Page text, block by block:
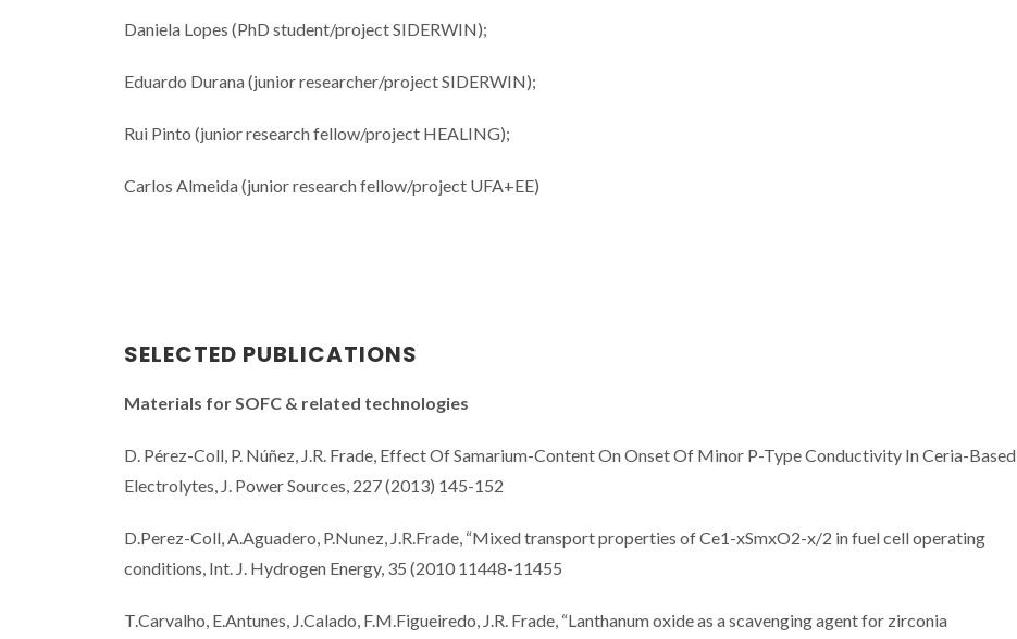
Daniela Lopes (PhD student/project SIDERWIN);
Eduardo Durana (junior researcher/project SIDERWIN);
Rui Pinto (junior research fellow/project HEALING);
Carlos Almeida (junior research fellow/project UFA+EE)
SELECTED PUBLICATIONS
Materials for SOFC & related technologies
D. Pérez-Coll, P. Núñez, J.R. Frade, Effect Of Samarium-Content On Onset Of Minor P-Type Conductivity In Ceria-Based
Electrolytes, J. Power Sources, 227 (2013) 145-152
D.Perez-Coll, A.Aguadero, P.Nunez, J.R.Frade, “Mixed transport properties of Ce1-xSmxO2-x/2 in fuel cell operating
conditions, Int. J. Hydrogen Energy, 35 (2010 11448-11455
T.Carvalho, E.Antunes, J.Calado, F.M.Figueiredo, J.R. Frade, “Lanthanum oxide as a scavenging agent for zirconia